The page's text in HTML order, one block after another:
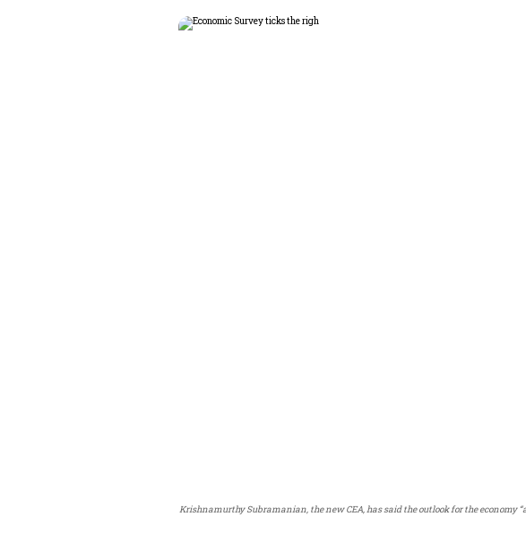
Krishnamurthy Subramanian, the new CEA, has said the outlook for the